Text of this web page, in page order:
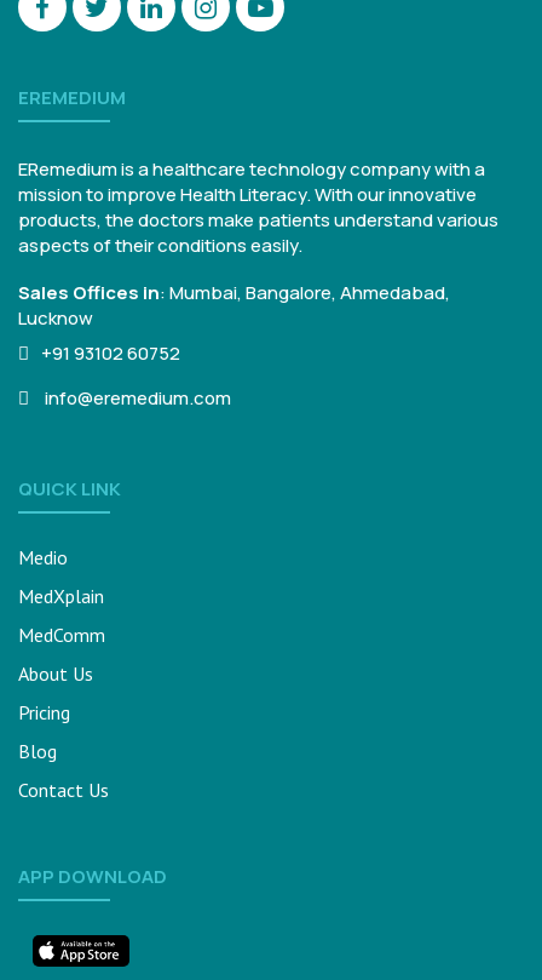
EREMEDIUM
ERemedium is a healthcare technology company with a
mission to improve Health Literacy. With our innovative
products, the doctors make patients understand various
aspects of their conditions easily.
Sales Offices in:Mumbai, Bangalore,Ahmedabad,
Lucknow
+91 93102 60752
info@eremedium.com
QUICK LINK
Medio
MedXplain
MedComm
About Us
Pricing
Blog
Contact Us
APP DOWNLOAD